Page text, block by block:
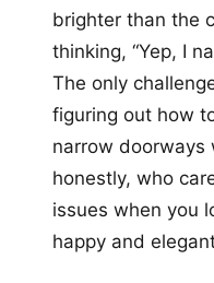
brighter than the
thinking, “Yep, I
The only
figuring out how
narrow doorways
honestly, who
issues when you
happy and